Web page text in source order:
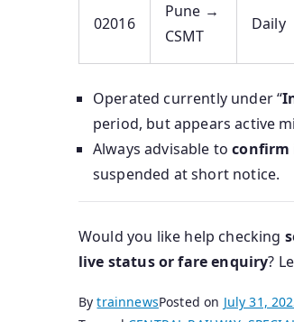
02016
Pune →
CSMT
Daily
Operated currently under “
period, but appears active
Always advisable toconfirm
suspended at short notice.
Would you like help checking
live status or fare enquiry?
BytrainnewsPosted on July 31,